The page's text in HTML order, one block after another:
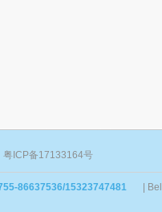
粤ICP备17133164号
86637536/15323747481 |